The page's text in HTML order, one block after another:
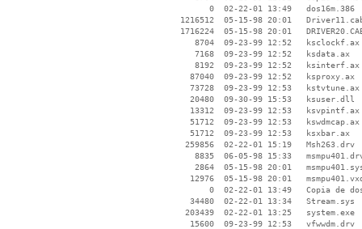
        0  02-22-01 13:49   dos16m.386
1216512  05-15-98 20:01
1716224  05-15-98 20:01
     8704  09-23-99 12:52   ksclockf.ax
     7168  09-23-99 12:52   ksdata.ax
     8192  09-23-99 12:52   ksinterf.ax
    87040  09-23-99 12:52   ksproxy.ax
    73728  09-23-99 12:53   kstvtune.ax
    20480  09-30-99 15:53   ksuser.dll
    13312  09-23-99 12:53   ksvpintf.ax
    51712  09-23-99 12:53   kswdmcap.ax
    51712  09-23-99 12:53   ksxbar.ax
   259856  02-22-01 15:19   Msh263.drv
8835  06-05-98 15:33
2864  05-15-98 20:01
12976  05-15-98 20:01
0  02-22-01 13:49   Copia de
    34480  02-22-01 13:34   Stream.sys
   203439  02-22-01 13:25   system.exe
    15600  09-23-99 12:53   vfwwdm.drv